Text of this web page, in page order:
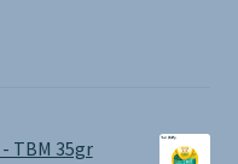
TBM 35gr